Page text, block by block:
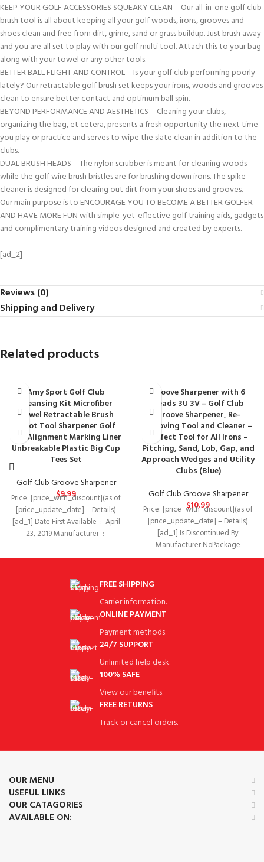
KEEP YOUR GOLF ACCESSORIES SQUEAKY CLEAN – Our all-in-one golf club
brush tool is all about keeping all your golf woods, irons, grooves and
shoes clean and free from dirt, grime, sand or grass buildup. Just brush away
and you are all set to play with our golf multi tool. Attach this to your bag
along with your towel or any other tools.
BETTER BALL FLIGHT AND CONTROL – Is your golf club performing poorly
lately? Our retractable golf brush set keeps your irons, woods and grooves
clean to ensure better contact and optimum ball spin.
BEYOND PERFORMANCE AND AESTHETICS – Cleaning your clubs,
organizing the bag, et cetera, presents a fresh opportunity the next time
you play or practice and serves to wipe the slate clean in addition to the
clubs.
DUAL BRUSH HEADS – The nylon scrubber is meant for cleaning woods
while the golf wire brush bristles are for brushing down irons. The spike
cleaner is designed for clearing out dirt from your shoes and grooves.
Our main purpose is to ENCOURAGE YOU TO BECOME A BETTER GOLFER
AND HAVE MORE FUN with simple-yet-effective golf training aids, gadgets
and complimentary training videos designed and created by experts.
[ad_2]
Reviews (0)
Shipping and Delivery
Related products
Amy Sport Golf Club
Cleansing Kit Microfiber
Towel Retractable Brush
Divot Tool Sharpener Golf
Ball Alignment Marking Liner
Unbreakable Plastic Big Cup
Tees Set
Golf Club Groove Sharpener
$9.99
Price: [price_with_discount](as of
[price_update_date] – Details)
[ad_1] Date First Available ‏ : ‎ April
23, 2019 Manufacturer ‏ : ‎
Groove Sharpener with 6
Heads 3U 3V – Golf Club
Groove Sharpener, Re-
Grooving Tool and Cleaner –
Perfect Tool for All Irons –
Pitching, Sand, Lob, Gap, and
Approach Wedges and Utility
Clubs (Blue)
Golf Club Groove Sharpener
$10.99
Price: [price_with_discount](as of
[price_update_date] – Details)
[ad_1] Is Discontinued By
Manufacturer‏:‎NoPackage
Dimensions‏:‎5.7 x 1.3 x 1 inches; 1.6
FREE SHIPPING
Carrier information.
ONLINE PAYMENT
Payment methods.
24/7 SUPPORT
Unlimited help desk.
100% SAFE
View our benefits.
FREE RETURNS
Track or cancel orders.
OUR MENU
USEFUL LINKS
OUR CATAGORIES
AVAILABLE ON: